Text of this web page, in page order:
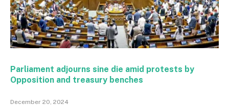
Parliament adjourns sine die amid protests by
Opposition and treasury benches
December 20, 2024